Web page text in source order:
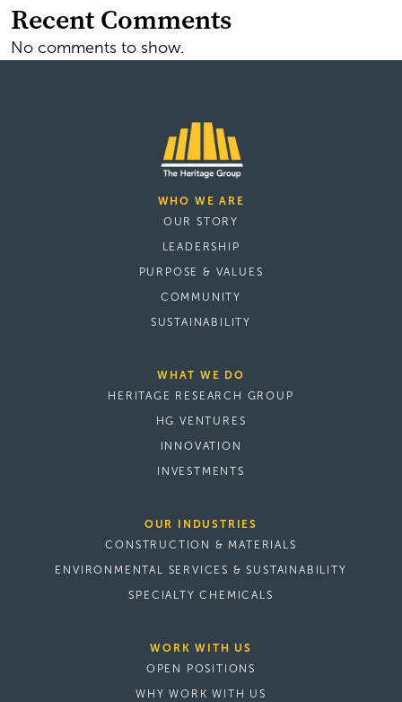
Recent Comments
No comments to show.
WHO WE ARE
OUR STORY
LEADERSHIP
PURPOSE & VALUES
COMMUNITY
SUSTAINABILITY
WHAT WE DO
HERITAGE RESEARCH GROUP
HG VENTURES
INNOVATION
INVESTMENTS
OUR INDUSTRIES
CONSTRUCTION & MATERIALS
ENVIRONMENTAL SERVICES & SUSTAINABILITY
SPECIALTY CHEMICALS
WORK WITH US
OPEN POSITIONS
WHY WORK WITH US